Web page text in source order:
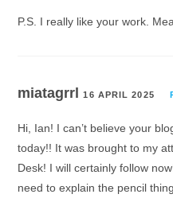
P.S. I really like your work.
miatagrrl16 APRIL 2025
Hi, Ian! I can’t believe your
today!! It was brought to my
Desk! I will certainly follow
need to explain the pencil